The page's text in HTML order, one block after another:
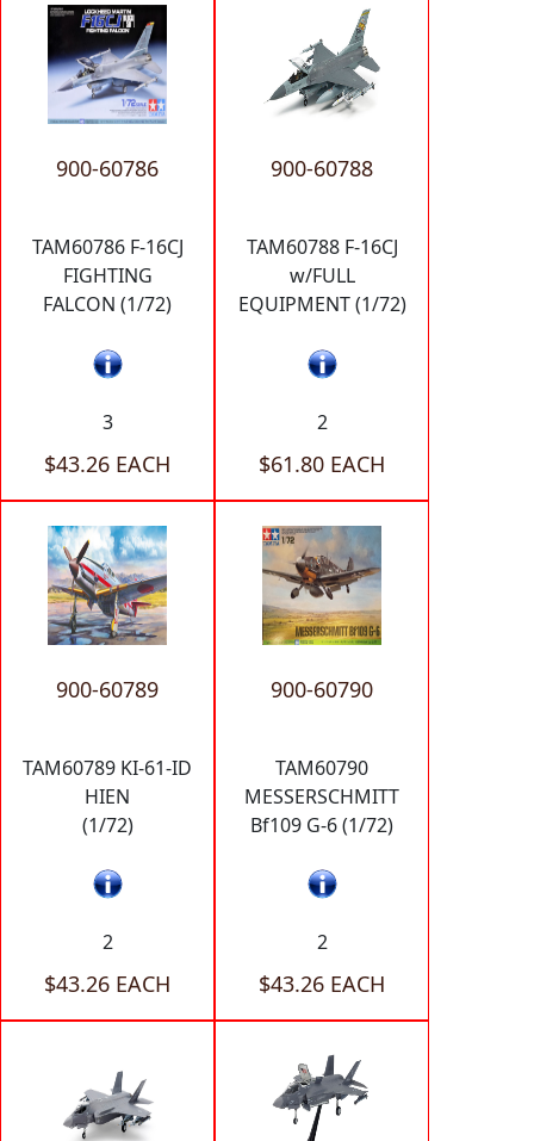
900-60786
TAM60786 F-16CJ
FIGHTING
FALCON (1/72)
3
$43.26 EACH
900-60788
TAM60788 F-16CJ
w/FULL
EQUIPMENT (1/72)
2
$61.80 EACH
900-60789
TAM60789 KI-61-ID
HIEN
(1/72)
2
$43.26 EACH
900-60790
TAM60790
MESSERSCHMITT
Bf109 G-6 (1/72)
2
$43.26 EACH